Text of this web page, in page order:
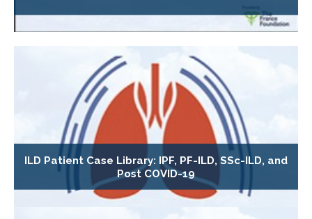
ILD Patient Case Library: IPF, PF-ILD, SSc-ILD, and
Post COVID-19